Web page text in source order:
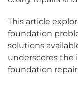
This article
foundation
solutions
underscores the
foundation